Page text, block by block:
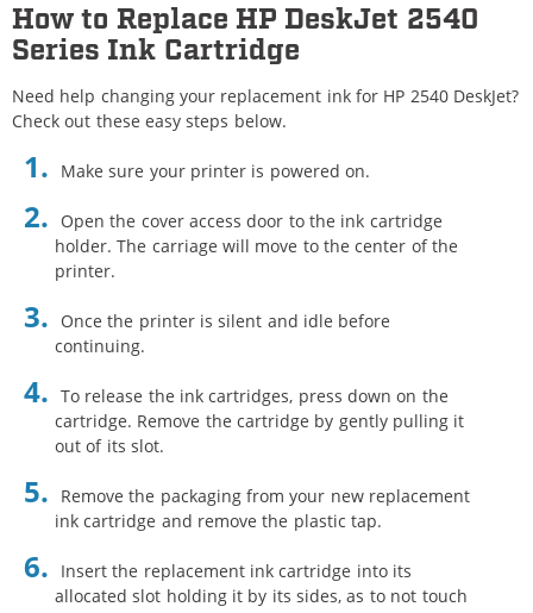
How to Replace HP DeskJet 2540
Series Ink Cartridge
Need help changing your replacement ink for HP 2540 DeskJet?
Check out these easy steps below.
Make sure your printer is powered on.
Open the cover access door to the ink cartridge
holder. The carriage will move to the center of the
printer.
Once the printer is silent and idle before
continuing.
To release the ink cartridges, press down on the
cartridge. Remove the cartridge by gently pulling it
out of its slot.
Remove the packaging from your new replacement
ink cartridge and remove the plastic tap.
Insert the replacement ink cartridge into its
allocated slot holding it by its sides, as to not touch